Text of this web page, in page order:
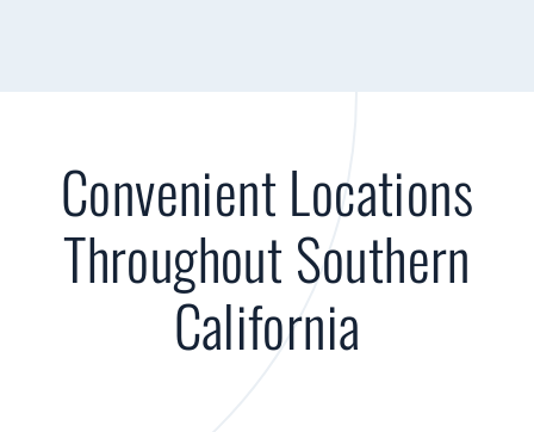
Convenient Locations
Throughout Southern
California